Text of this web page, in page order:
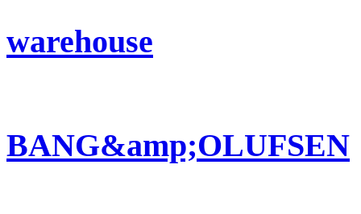
warehouse
BANG&amp;OLUFSEN